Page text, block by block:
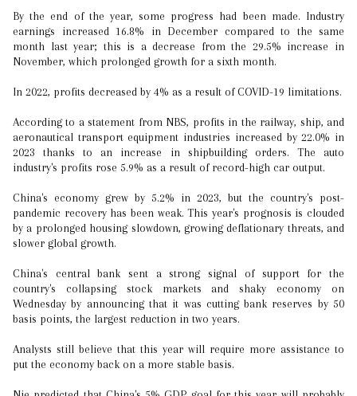
By the end of the year, some progress had been made. Industry
earnings increased 16.8% in December compared to the same
month last year; this is a decrease from the 29.5% increase in
November, which prolonged growth for a sixth month.
In 2022, profits decreased by 4% as a result of COVID-19 limitations.
According to a statement from NBS, profits in the railway, ship, and
aeronautical transport equipment industries increased by 22.0% in
2023 thanks to an increase in shipbuilding orders. The auto
industry's profits rose 5.9% as a result of record-high car output.
China's economy grew by 5.2% in 2023, but the country's post-
pandemic recovery has been weak. This year's prognosis is clouded
by a prolonged housing slowdown, growing deflationary threats, and
slower global growth.
China's central bank sent a strong signal of support for the
country's collapsing stock markets and shaky economy on
Wednesday by announcing that it was cutting bank reserves by 50
basis points, the largest reduction in two years.
Analysts still believe that this year will require more assistance to
put the economy back on a more stable basis.